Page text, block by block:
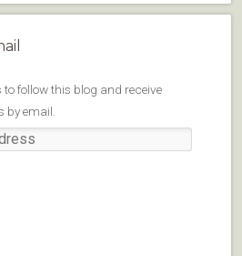
follow this blog and receive
by email.